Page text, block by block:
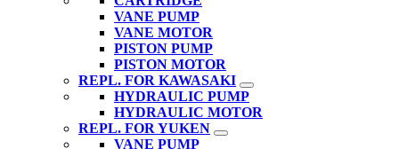
VANE PUMP
VANE MOTOR
PISTON PUMP
PISTON MOTOR
REPL. FOR KAWASAKI
HYDRAULIC PUMP
HYDRAULIC MOTOR
REPL. FOR YUKEN
VANE PUMP